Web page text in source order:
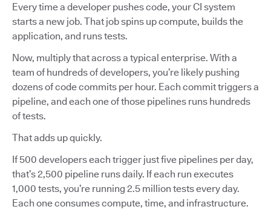
Every time a developer pushes code, your CI system
starts a new job. That job spins up compute, builds the
application, and runs tests.
Now, multiply that across a typical enterprise. With a
team of hundreds of developers, you’re likely pushing
dozens of code commits per hour. Each commit triggers a
pipeline, and each one of those pipelines runs hundreds
of tests.
That adds up quickly.
If 500 developers each trigger just five pipelines per day,
that’s 2,500 pipeline runs daily. If each run executes
1,000 tests, you’re running 2.5 million tests every day.
Each one consumes compute, time, and infrastructure.